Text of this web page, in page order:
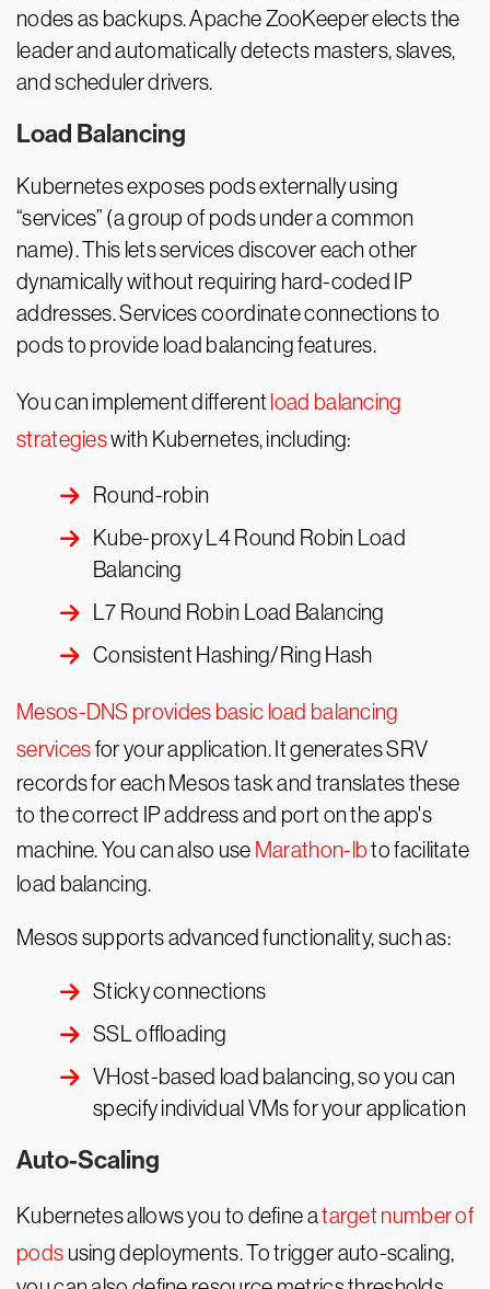
nodes as backups. Apache ZooKeeper elects the
leader and automatically detects masters, slaves,
and scheduler drivers.
Load Balancing
Kubernetes exposes pods externally using
“services” (a group of pods under a common
name). This lets services discover each other
dynamically without requiring hard-coded IP
addresses. Services coordinate connections to
pods to provide load balancing features.
You can implement different load balancing
strategieswith Kubernetes, including:
Round-robin
Kube-proxy L4 Round Robin Load
Balancing
L7 Round Robin Load Balancing
Consistent Hashing/Ring Hash
Mesos-DNS provides basic load balancing
servicesfor your application. It generates SRV
records for each Mesos task and translates these
to the correct IP address and port on the app's
machine. You can also use Marathon-lbto facilitate
load balancing.
Mesos supports advanced functionality, such as:
Sticky connections
SSL offloading
VHost-based load balancing, so you can
specify individual VMs for your application
Auto-Scaling
Kubernetes allows you to define atarget number of
pods using deployments. To trigger auto-scaling,